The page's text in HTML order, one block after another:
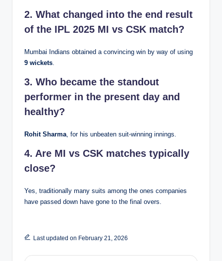
2. What changed into the end result
of the IPL 2025 MI vs CSK match?
Mumbai Indians obtained a convincing win by way of using
9 wickets.
3. Who became the standout
performer in the present day and
healthy?
Rohit Sharma, for his unbeaten suit-winning innings.
4. Are MI vs CSK matches typically
close?
Yes, traditionally many suits among the ones companies
have passed down have gone to the final overs.
Last updated on February 21, 2026